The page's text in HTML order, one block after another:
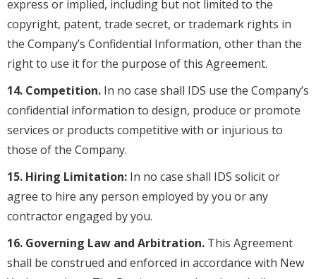
express or implied, including but not limited to the
copyright, patent, trade secret, or trademark rights in
the Company’s Confidential Information, other than the
right to use it for the purpose of this Agreement.
14. Competition. In no case shall IDS use the Company’s
confidential information to design, produce or promote
services or products competitive with or injurious to
those of the Company.
15. Hiring Limitation: In no case shall IDS solicit or
agree to hire any person employed by you or any
contractor engaged by you.
16. Governing Law and Arbitration. This Agreement
shall be construed and enforced in accordance with New